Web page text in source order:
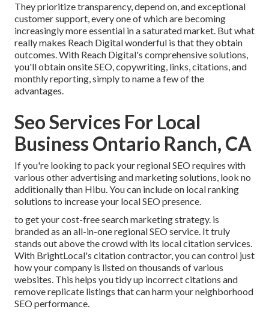
They prioritize transparency, depend on, and exceptional
customer support, every one of which are becoming
increasingly more essential in a saturated market. But what
really makes Reach Digital wonderful is that they obtain
outcomes. With Reach Digital's comprehensive solutions,
you'll obtain onsite SEO, copywriting, links, citations, and
monthly reporting, simply to name a few of the
advantages.
Seo Services For Local
Business Ontario Ranch, CA
If you're looking to pack your regional SEO requires with
various other advertising and marketing solutions, look no
additionally than Hibu. You can include on local ranking
solutions to increase your local SEO presence.
to get your cost-free search marketing strategy. is
branded as an all-in-one regional SEO service. It truly
stands out above the crowd with its local citation services.
With BrightLocal's citation contractor, you can control just
how your company is listed on thousands of various
websites. This helps you tidy up incorrect citations and
remove replicate listings that can harm your neighborhood
SEO performance.